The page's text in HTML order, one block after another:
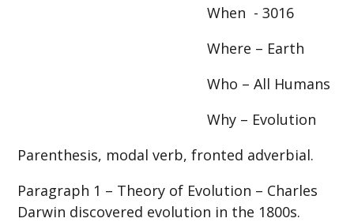
When - 3016
Where – Earth
Who – All Humans
Why – Evolution
Parenthesis, modal verb, fronted adverbial.
Paragraph 1 – Theory of Evolution – Charles
Darwin discovered evolution in the 1800s.